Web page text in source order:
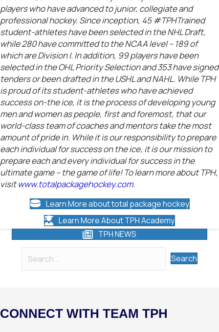
players who have advanced to junior, collegiate and
professional hockey. Since inception, 45 #TPHTrained
student-athletes have been selected in the NHL Draft,
while 280 have committed to the NCAA level – 189 of
which are Division I. In addition, 99 players have been
selected in the OHL Priority Selection and 353 have signed
tenders or been drafted in the USHL and NAHL. While TPH
is proud of its student-athletes who have achieved
success on-the ice, it is the process of developing young
men and women as people, first and foremost, that our
world-class team of coaches and mentors take the most
amount of pride in. While it is our responsibility to prepare
each individual for success on the ice, it is our mission to
prepare each and every individual for success in the
ultimate game – the game of life! To learn more about TPH,
visitwww.totalpackagehockey.com.
Learn More about total package hockey
Learn More About TPH Academy
TPH NEWS
Search
CONNECT WITH TEAM TPH